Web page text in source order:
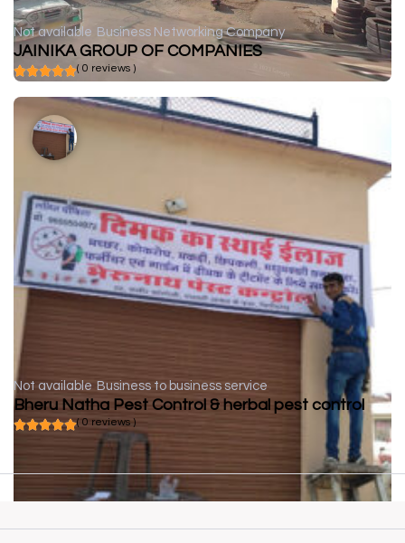
Not available Business Networking Company
JAINIKA GROUP OF COMPANIES
( 0 reviews )
Not available Business to business service
Bheru Natha Pest Control & herbal pest control
( 0 reviews )